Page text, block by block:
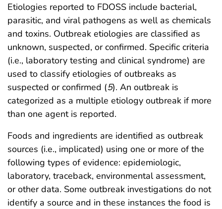
Etiologies reported to FDOSS include bacterial,
parasitic, and viral pathogens as well as chemicals
and toxins. Outbreak etiologies are classified as
unknown, suspected, or confirmed. Specific criteria
(i.e., laboratory testing and clinical syndrome) are
used to classify etiologies of outbreaks as
suspected or confirmed (5). An outbreak is
categorized as a multiple etiology outbreak if more
than one agent is reported.
Foods and ingredients are identified as outbreak
sources (i.e., implicated) using one or more of the
following types of evidence: epidemiologic,
laboratory, traceback, environmental assessment,
or other data. Some outbreak investigations do not
identify a source and in these instances the food is